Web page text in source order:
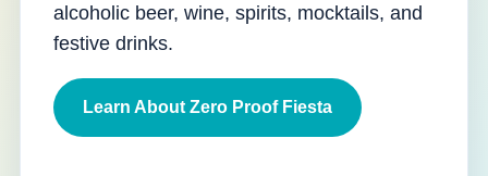
alcoholic beer, wine, spirits, mocktails, and
festive drinks.
Learn About Zero Proof Fiesta